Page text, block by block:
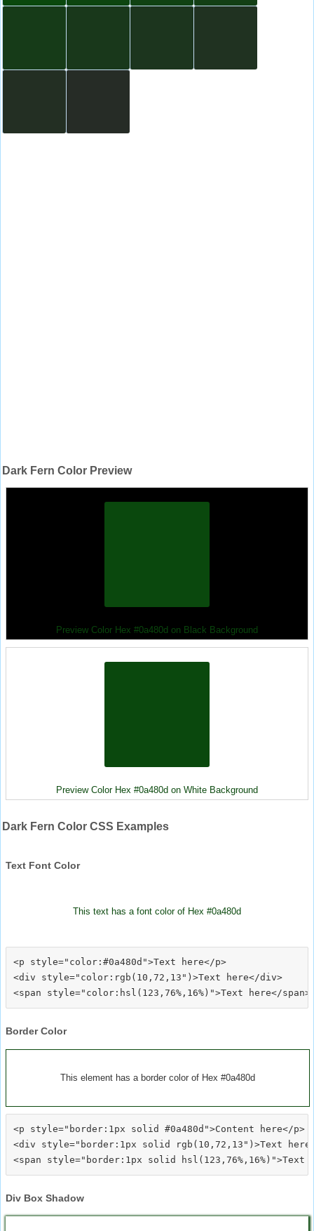
Dark Fern Color Preview
Preview Color Hex #0a480d on Black Background
Preview Color Hex #0a480d on White Background
Dark Fern Color CSS Examples
Text Font Color
This text has a font color of Hex #0a480d
<p style="color:#0a480d">Text here</p>
<div style="color:rgb(10,72,13")>Text here</div>
Border Color
This element has a border color of Hex #0a480d
<p style="border:1px solid #0a480d">Content here</p>
<div style="border:1px solid rgb(10,72,13")>Text
Div Box Shadow